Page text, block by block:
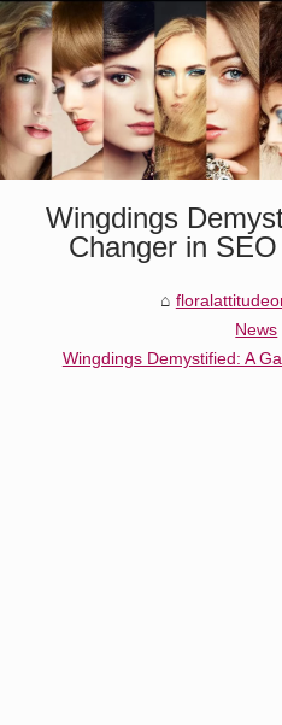
Wingdings
Changer in
News
Wingdings Demystified: A